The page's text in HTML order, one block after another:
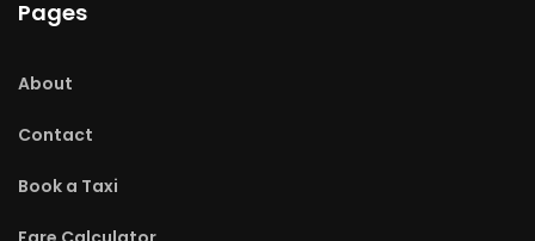
Pages
About
Contact
Book a Taxi